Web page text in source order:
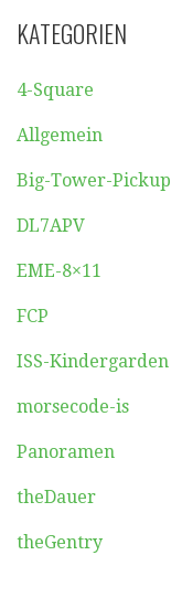
KATEGORIEN
4-Square
Allgemein
Big-Tower-Pickup
DL7APV
EME-8×11
FCP
ISS-Kindergarden
morsecode-is
Panoramen
theDauer
theGentry